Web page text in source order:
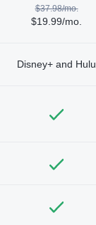
$37.98/mo.
$19.99/mo.
Disney+ and Hulu